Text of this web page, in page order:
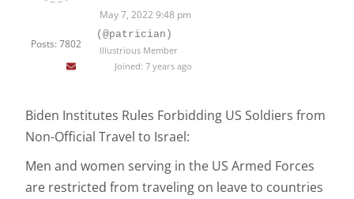
Posts: 7802
May 7, 2022 9:48 pm
(@patrician)
Illustrious Member
Joined: 7 years ago
Biden Institutes Rules Forbidding US Soldiers from
Non-Official Travel to Israel:
Men and women serving in the US Armed Forces
are restricted from traveling on leave to countries